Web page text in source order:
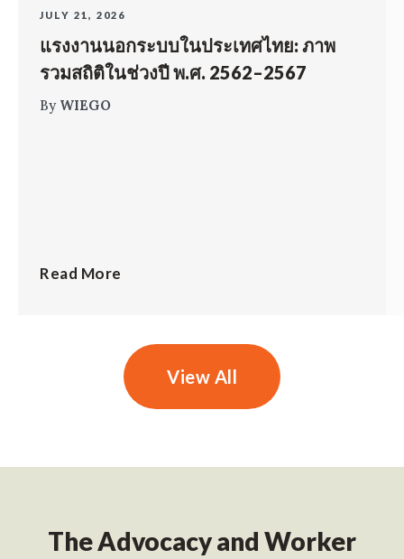
JULY 21, 2026
แรงงานนอกระบบในประเทศไทย: ภาพ
รวมสถิติในช่วงปี พ.ศ. 2562–2567
By WIEGO
Read More
View All
The Advocacy and Worker